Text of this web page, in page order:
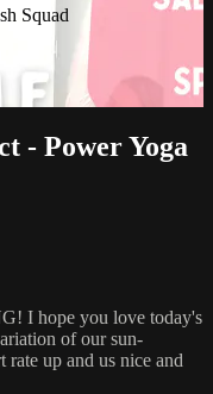
Squad
- Power Yoga
I hope you love today's
of our sun-
up and us nice and